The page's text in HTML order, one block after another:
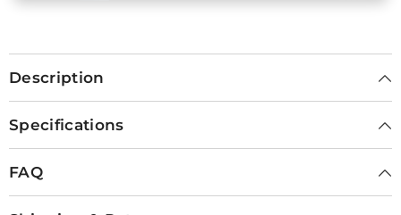
Description
Specifications
FAQ